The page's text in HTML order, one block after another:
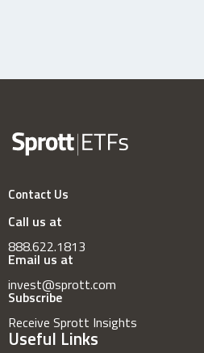
Contact Us
Call us at
888.622.1813
Email us at
invest@sprott.com
Subscribe
Receive Sprott Insights
Useful Links